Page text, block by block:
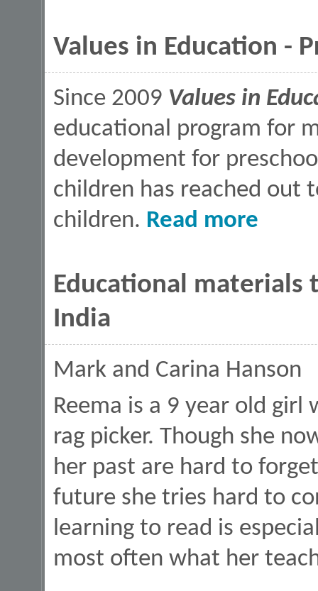
Values in Education -
Since 2009 Values in
educational program for
development for
children has reached out
children. Read more
Educational materials
India
Mark and Carina Hanson
Reema is a 9 year old
rag picker. Though she
her past are hard to
future she tries hard to
learning to read is
most often what her